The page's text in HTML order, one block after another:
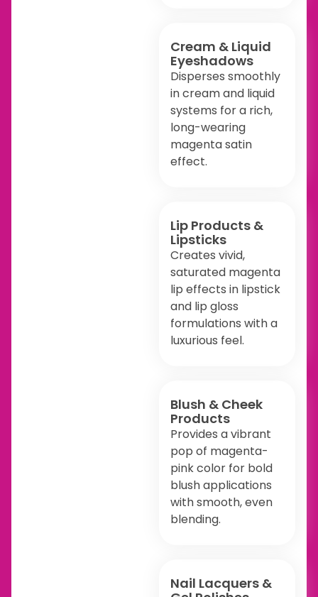
Cream & Liquid
Eyeshadows
Disperses smoothly
in cream and liquid
systems for a rich,
long-wearing
magenta satin
effect.
Lip Products &
Lipsticks
Creates vivid,
saturated magenta
lip effects in lipstick
and lip gloss
formulations with a
luxurious feel.
Blush & Cheek
Products
Provides a vibrant
pop of magenta-
pink color for bold
blush applications
with smooth, even
blending.
Nail Lacquers &